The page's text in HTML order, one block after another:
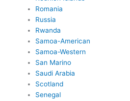
Romania
Russia
Rwanda
Samoa-American
Samoa-Western
San Marino
Saudi Arabia
Scotland
Senegal